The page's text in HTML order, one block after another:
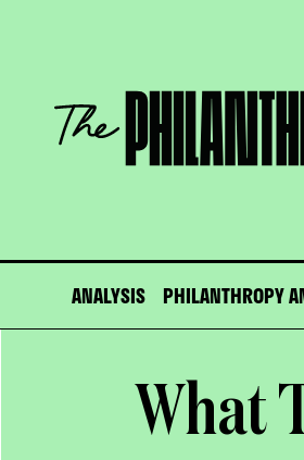
The
Philanthropist
Journal
ANALYSIS PHILANTHROPY
What